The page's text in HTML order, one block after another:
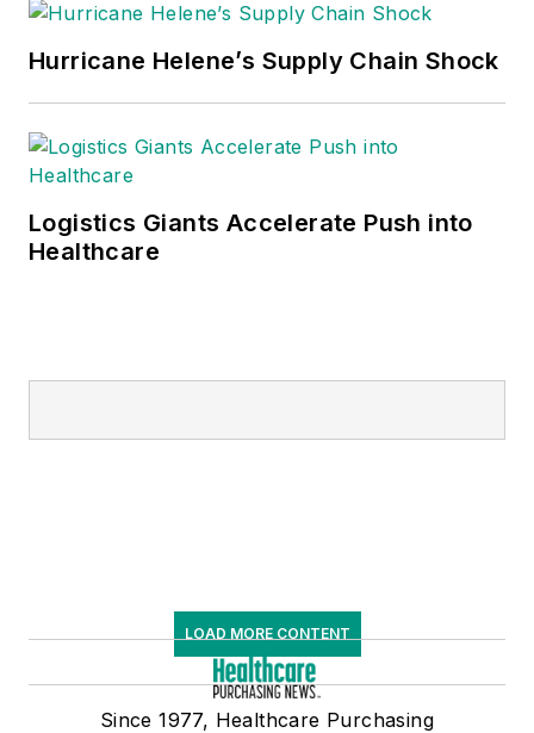
Hurricane Helene’s Supply Chain Shock
Logistics Giants Accelerate Push into
Healthcare
LOAD MORE CONTENT
Since 1977, Healthcare Purchasing